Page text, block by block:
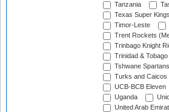
Tanzania
Texas Super Kings
Timor-Leste
Trent Rockets
Trinbago Knight
Trinidad & Tobago
Tshwane Spartans
Turks and Caicos
UCB-BCB Eleven
Uganda
United Arab